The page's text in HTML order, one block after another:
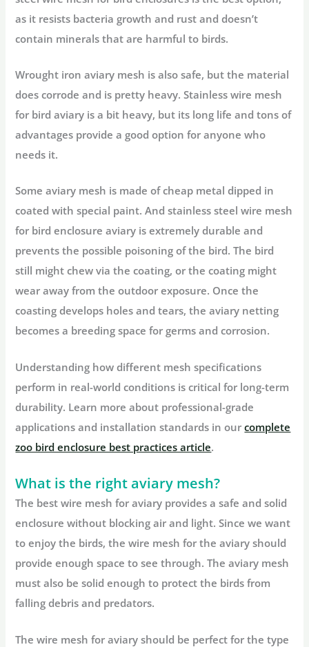
as it resists bacteria growth and rust and doesn’t
contain minerals that are harmful to birds.
Wrought iron aviary mesh is also safe, but the material
does corrode and is pretty heavy. Stainless wire mesh
for bird aviary is a bit heavy, but its long life and tons of
advantages provide a good option for anyone who
needs it.
Some aviary mesh is made of cheap metal dipped in
coated with special paint. And stainless steel wire mesh
for bird enclosure aviary is extremely durable and
prevents the possible poisoning of the bird. The bird
still might chew via the coating, or the coating might
wear away from the outdoor exposure. Once the
coasting develops holes and tears, the aviary netting
becomes a breeding space for germs and corrosion.
Understanding how different mesh specifications
perform in real-world conditions is critical for long-term
durability. Learn more about professional-grade
applications and installation standards in ourcomplete
zoo bird enclosure best practices article.
What is the right aviary mesh?
The best wire mesh for aviary provides a safe and solid
enclosure without blocking air and light. Since we want
to enjoy the birds, the wire mesh for the aviary should
provide enough space to see through. The aviary mesh
must also be solid enough to protect the birds from
falling debris and predators.
The wire mesh for aviary should be perfect for the type